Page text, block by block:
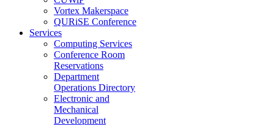
Vortex Makerspace
QURiSE Conference
Services
Computing Services
Conference Room
Reservations
Department
Operations Directory
Electronic and
Mechanical
Development